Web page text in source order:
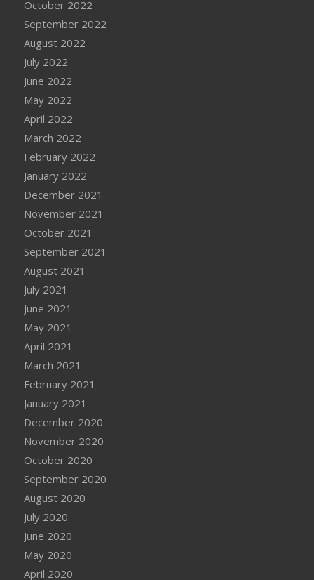
October 2022
September 2022
August 2022
July 2022
June 2022
May 2022
April 2022
March 2022
February 2022
January 2022
December 2021
November 2021
October 2021
September 2021
August 2021
July 2021
June 2021
May 2021
April 2021
March 2021
February 2021
January 2021
December 2020
November 2020
October 2020
September 2020
August 2020
July 2020
June 2020
May 2020
April 2020